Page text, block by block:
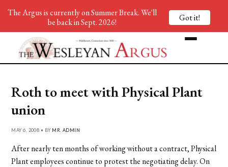
Roth to meet with Physical Plant
union
MAY 6, 2008 • BY MR. ADMIN
After nearly ten months of working without a contract, Physical
Plant employees continue to protest the negotiating delay. On
The Argus is currently on Summer Break. We'll
be back in Sept. 2026!
Got it!